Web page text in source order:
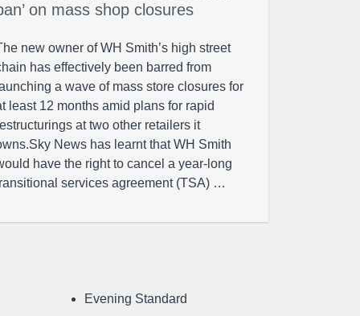
on mass shop closures
new owner of WH Smith’s high street
has effectively been barred from
a wave of mass store closures for
least 12 months amid plans for rapid
at two other retailers it
News has learnt that WH Smith
have the right to cancel a year-long
services agreement (TSA) …
Evening Standard